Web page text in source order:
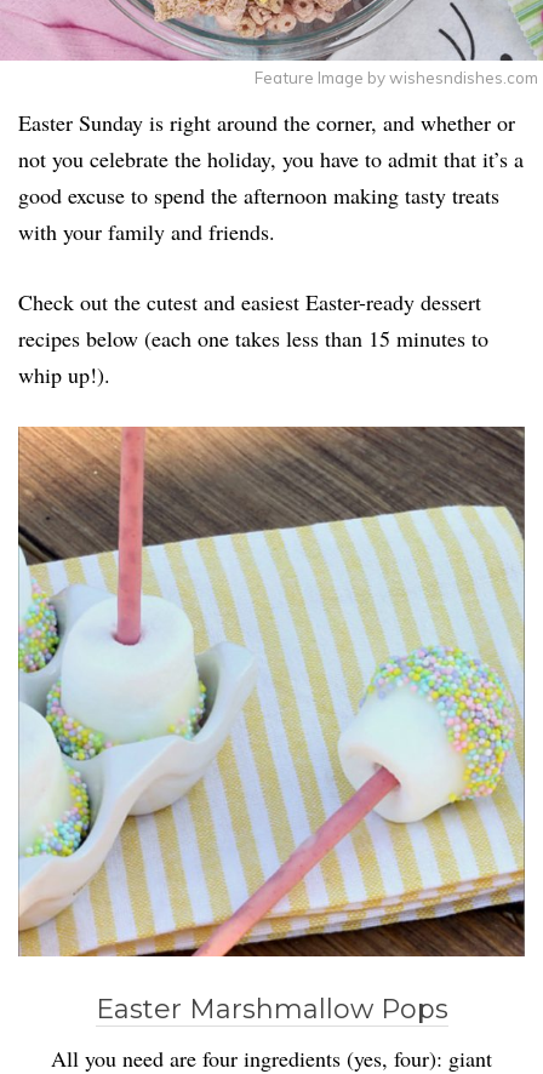
Feature Image by wishesndishes.com
Easter Sunday is right around the corner, and whether or
not you celebrate the holiday, you have to admit that it’s a
good excuse to spend the afternoon making tasty treats
with your family and friends.
Check out the cutest and easiest Easter-ready dessert
recipes below (each one takes less than 15 minutes to
whip up!).
Easter Marshmallow Pops
All you need are four ingredients (yes, four): giant